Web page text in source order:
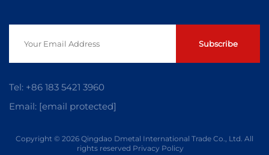
Subscribe
Tel: +86 183 5421 3960
Email: [email protected]
Copyright © 2026 Qingdao Dmetal International Trade Co., Ltd. All
rights reserved Privacy Policy